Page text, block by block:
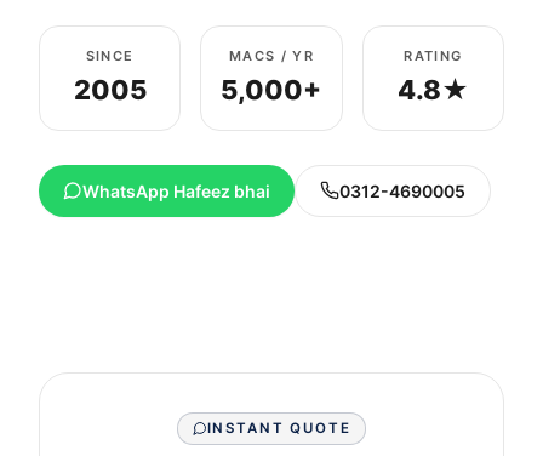
SINCE
2005
MACS / YR
5,000+
RATING
4.8★
WhatsApp Hafeez bhai 0312-4690005
INSTANT QUOTE